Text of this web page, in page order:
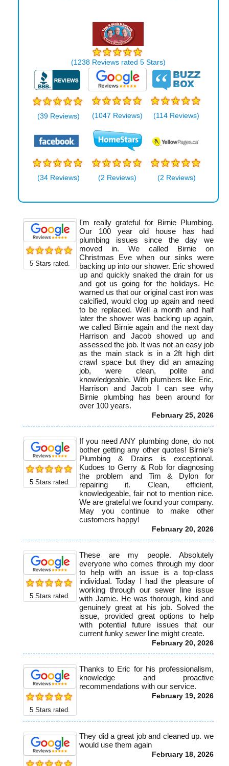
(1238Reviews rated 5Stars)
(39 Reviews) (1047 Reviews) (114 Reviews)
(34 Reviews) (2 Reviews) (2 Reviews)
5 Stars rated.
I'm really grateful for Birnie Plumbing.
Our 100 year old house has had
plumbing issues since the day we
moved in. We called Birnie on
Christmas Eve when our sinks were
backing up into our shower. Eric showed
up and quickly snaked the drain for us
and got us going for the holidays. He
warned us that our original cast iron was
calcified, would clog up again and need
to be replaced. Well a month and half
later the shower was backing up again,
we called Birnie again and the next day
Harrison and Jacob showed up and
assessed the job. It was not an easy job
as the main stack is in a 2ft high dirt
crawl space but they did an amazing
job, were clean, polite and
knowledgeable. With plumbers like Eric,
Harrison and Jacob I can see why
Birnie plumbing has been around for
over 100 years.
February 25, 2026
5 Stars rated.
If you need ANY plumbing done, do not
bother getting any other quotes! Birnie’s
Plumbing & Drains is exceptional.
Kudoes to Gerry & Rob for diagnosing
the problem and Tim & Dylon for
repairing it. Clean, efficient,
knowledgeable, fair not to mention nice.
We are grateful we found your company.
May you continue to make other
customers happy!
February 20, 2026
5 Stars rated.
These are my people. Absolutely
everyone who comes through my door
to help with an issue is a top-class
individual. Today I had the pleasure of
working through our sewer line issue
with Jamie. He was thorough, kind and
genuinely great at his job. Solved the
issue, provided great options to help
with potential future issues that our
current funky sewer line might create.
February 20, 2026
5 Stars rated.
Thanks to Eric for his professionalism,
knowledge and proactive
recommendations with our service.
February 19, 2026
They did a great job and cleaned up. we
would use them again
February 18, 2026